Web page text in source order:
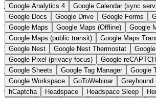
OpenAI DALL-E
Outlook OVHcloud Palantir
PayPal Pay Later
Peloton Pingdom Pixel
Railway
Razer Revlon (US) Rosetta Stone
Samsung Galaxy
Samsung Galaxy A series
Shopify
Signal Simple SimplePractice
Sonos
Sony Sony headphones
Specialized
Specialized e-bikes
Spectrasonics
Spotify
Squarespace
Steam Teams TestRail
Trainline
Trek Trek (e-bikes) Trello Twitter
Google Analytics 4
Google Calendar (sync
Google Docs
Google Drive Google Forms
Google Maps
Google Maps (Offline)
Google
Google Maps (public transit)
Google Maps
Google Nest
Google Nest Thermostat
Google Pixel (privacy focus)
Google
Google Sheets
Google Tag Manager
Google
Google Workspace
GoToWebinar Greyhound
hCaptcha
Headspace Headspace Sleep
Home › Categories › Email › Keila
KeilaThe European
to Mailchimp
Open Source
Submitted
Open-source newsletter platform from